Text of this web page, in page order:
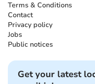
Terms & Conditions
Contact
Privacy policy
Jobs
Public notices
Get your latest